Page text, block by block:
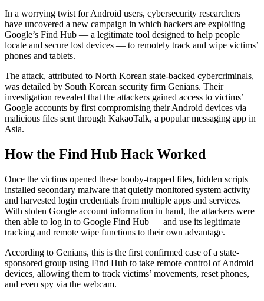
In a worrying twist for Android users, cybersecurity researchers
have uncovered a new campaign in which hackers are exploiting
Google’s Find Hub — a legitimate tool designed to help people
locate and secure lost devices — to remotely track and wipe victims’
phones and tablets.
The attack, attributed to North Korean state-backed cybercriminals,
was detailed by South Korean security firm Genians. Their
investigation revealed that the attackers gained access to victims’
Google accounts by first compromising their Android devices via
malicious files sent through KakaoTalk, a popular messaging app in
Asia.
How the Find Hub Hack Worked
Once the victims opened these booby-trapped files, hidden scripts
installed secondary malware that quietly monitored system activity
and harvested login credentials from multiple apps and services.
With stolen Google account information in hand, the attackers were
then able to log in to Google Find Hub — and use its legitimate
tracking and remote wipe functions to their own advantage.
According to Genians, this is the first confirmed case of a state-
sponsored group using Find Hub to take remote control of Android
devices, allowing them to track victims’ movements, reset phones,
and even spy via the webcam.